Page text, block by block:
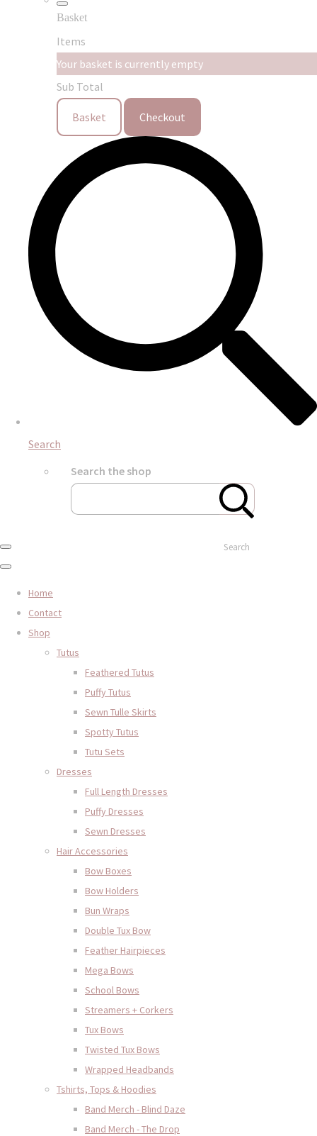
Basket
Items
Your basket is currently empty
Sub Total
Basket Checkout
Search
Search the shop
Search
Home
Contact
Shop
Tutus
Feathered Tutus
Puffy Tutus
Sewn Tulle Skirts
Spotty Tutus
Tutu Sets
Dresses
Full Length Dresses
Puffy Dresses
Sewn Dresses
Hair Accessories
Bow Boxes
Bow Holders
Bun Wraps
Double Tux Bow
Feather Hairpieces
Mega Bows
School Bows
Streamers + Corkers
Tux Bows
Twisted Tux Bows
Wrapped Headbands
Tshirts, Tops & Hoodies
Band Merch - Blind Daze
Band Merch - The Drop